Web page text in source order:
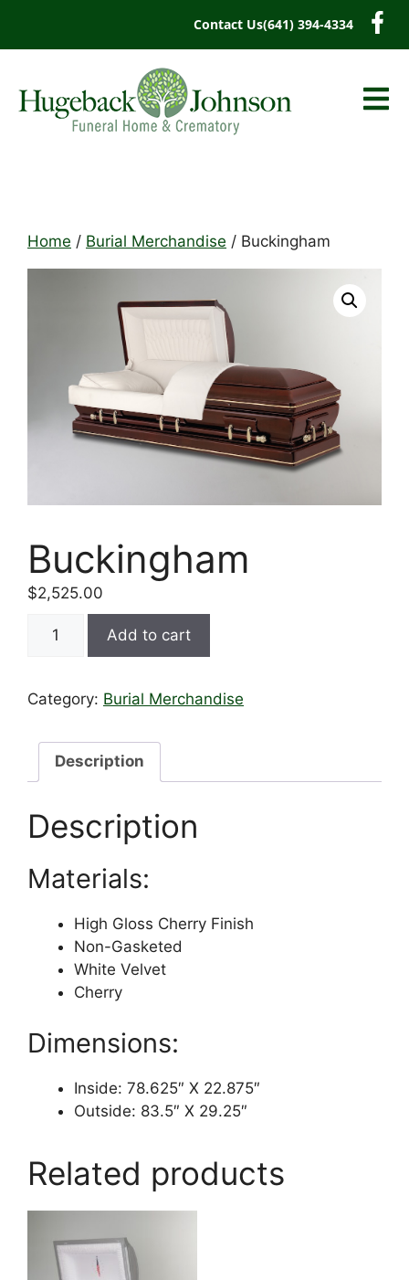
Contact Us(641) 394-4334
Home / Burial Merchandise / Buckingham
Buckingham
$2,525.00
Add to cart
Category: Burial Merchandise
Description
Description
Materials:
High Gloss Cherry Finish
Non-Gasketed
White Velvet
Cherry
Dimensions:
Inside: 78.625″ X 22.875″
Outside: 83.5″ X 29.25″
Related products